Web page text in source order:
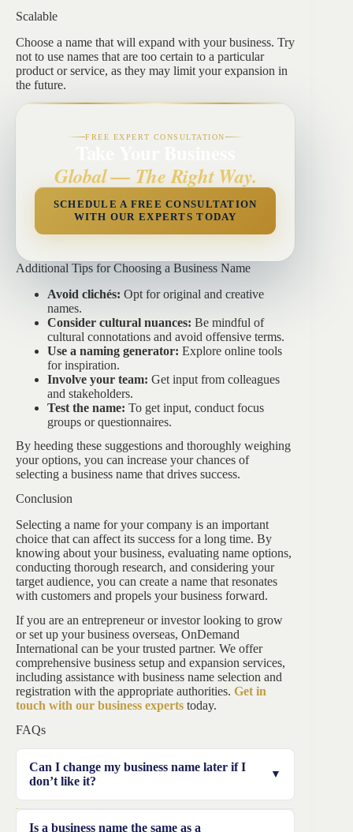
Scalable
Choose a name that will expand with your business. Try
not to use names that are too certain to a particular
product or service, as they may limit your expansion in
the future.
FREE EXPERT CONSULTATION
Global — The Right Way.
SCHEDULE A FREE CONSULTATION
WITH OUR EXPERTS TODAY
Additional Tips for Choosing a Business Name
Avoid clichés: Opt for original and creative
names.
Consider cultural nuances: Be mindful of
cultural connotations and avoid offensive terms.
Use a naming generator: Explore online tools
for inspiration.
Involve your team: Get input from colleagues
and stakeholders.
Test the name: To get input, conduct focus
groups or questionnaires.
By heeding these suggestions and thoroughly weighing
your options, you can increase your chances of
selecting a business name that drives success.
Conclusion
Selecting a name for your company is an important
choice that can affect its success for a long time. By
knowing about your business, evaluating name options,
conducting thorough research, and considering your
target audience, you can create a name that resonates
with customers and propels your business forward.
If you are an entrepreneur or investor looking to grow
or set up your business overseas, OnDemand
International can be your trusted partner. We offer
comprehensive business setup and expansion services,
including assistance with business name selection and
registration with the appropriate authorities. Get in
touch with our business experts today.
FAQs
Can I change my business name later if I
don’t like it?
Is a business name the same as a